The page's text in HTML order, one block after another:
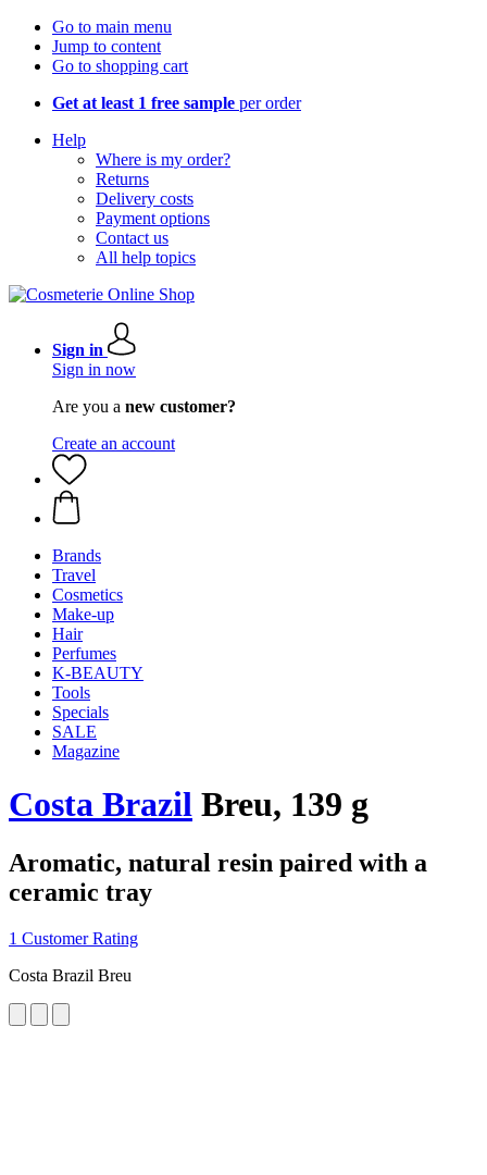
Go to main menu
Jump to content
Go to shopping cart
Get at least 1 free sample per order
Help
Where is my order?
Returns
Delivery costs
Payment options
Contact us
All help topics
Sign in
Sign in now
Are you a new customer?
Create an account
Brands
Travel
Cosmetics
Make-up
Hair
Perfumes
K-BEAUTY
Tools
Specials
SALE
Magazine
Costa Brazil Breu, 139 g
Aromatic, natural resin paired with a
ceramic tray
1 Customer Rating
Costa Brazil Breu